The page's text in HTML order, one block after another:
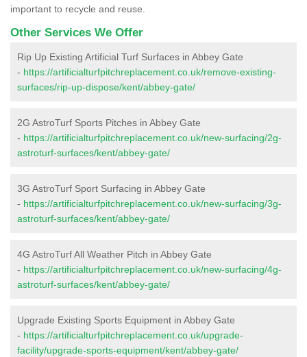
important to recycle and reuse.
Other Services We Offer
Rip Up Existing Artificial Turf Surfaces in Abbey Gate
- https://artificialturfpitchreplacement.co.uk/remove-existing-
surfaces/rip-up-dispose/kent/abbey-gate/
2G AstroTurf Sports Pitches in Abbey Gate
- https://artificialturfpitchreplacement.co.uk/new-surfacing/2g-
astroturf-surfaces/kent/abbey-gate/
3G AstroTurf Sport Surfacing in Abbey Gate
- https://artificialturfpitchreplacement.co.uk/new-surfacing/3g-
astroturf-surfaces/kent/abbey-gate/
4G AstroTurf All Weather Pitch in Abbey Gate
- https://artificialturfpitchreplacement.co.uk/new-surfacing/4g-
astroturf-surfaces/kent/abbey-gate/
Upgrade Existing Sports Equipment in Abbey Gate
- https://artificialturfpitchreplacement.co.uk/upgrade-
facility/upgrade-sports-equipment/kent/abbey-gate/